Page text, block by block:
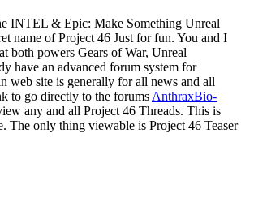
INTEL & Epic: Make Something Unreal
name of Project 46 Just for fun. You and I
both powers Gears of War, Unreal
have an advanced forum system for
web site is generally for all news and all
to go directly to the forums AnthraxBio-
any and all Project 46 Threads. This is
The only thing viewable is Project 46 Teaser